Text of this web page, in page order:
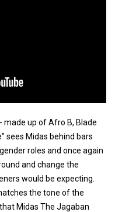
made up of Afro B, Blade
sees Midas behind bars
roles and once again
and change the
would be expecting.
the tone of the
Midas The Jagaban